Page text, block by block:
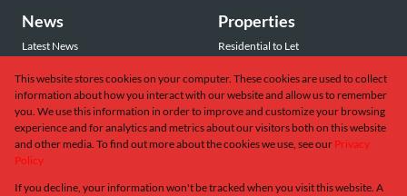
This website stores cookies on your computer. These cookies are used to collect
information about how you interact with our website and allow us to remember
you. We use this information in order to improve and customize your browsing
experience and for analytics and metrics about our visitors both on this website
and other media. To find out more about the cookies we use, see our Privacy
Policy
If you decline, your information won't be tracked when you visit this website. A
News
Latest News
Email Newsletter
Properties
Residential to Let
Commercial to Let
Vacant Land